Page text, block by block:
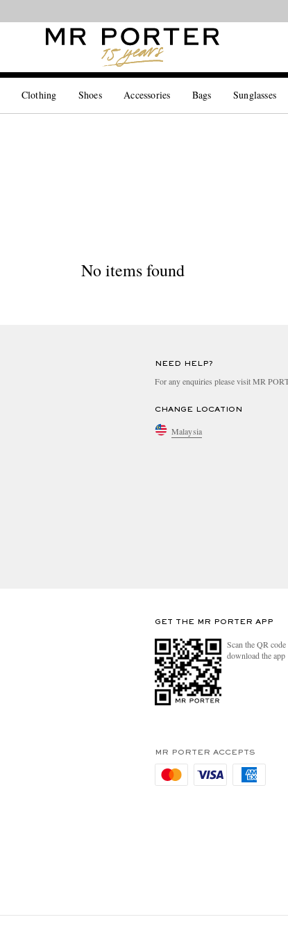
Clothing Shoes Accessories Bags Sunglasses
No items found
NEED HELP?
For any enquiries please visit MR
CHANGE LOCATION
Malaysia
GET THE MR PORTER APP
Scan the QR
download the app
MR PORTER ACCEPTS